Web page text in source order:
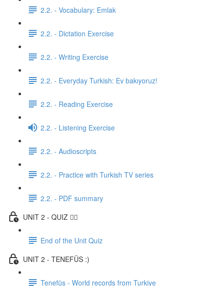
2.2. - Vocabulary: Emlak
2.2. - Dictation Exercise
2.2. - Writing Exercise
2.2. - Everyday Turkish: Ev bakıyoruz!
2.2. - Reading Exercise
2.2. - Listening Exercise
2.2. - Audioscripts
2.2. - Practice with Turkish TV series
2.2. - PDF summary
UNIT 2 - QUIZ ✍🏼
End of the Unit Quiz
UNIT 2 - TENEFÜS :)
Tenefüs - World records from Turkiye